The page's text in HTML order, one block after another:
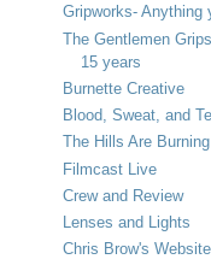
Gripworks- Anything
The Gentlemen
15 years
Burnette Creative
Blood, Sweat, and
The Hills Are Burning
Filmcast Live
Crew and Review
Lenses and Lights
Chris Brow's Website